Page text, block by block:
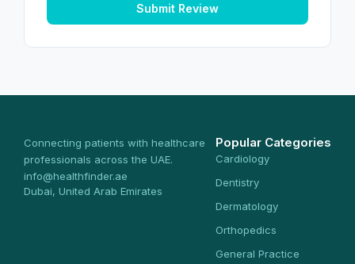
Submit Review
Connecting patients with healthcare
professionals across the UAE.
info@healthfinder.ae
Dubai, United Arab Emirates
Popular Categories
Cardiology
Dentistry
Dermatology
Orthopedics
General Practice